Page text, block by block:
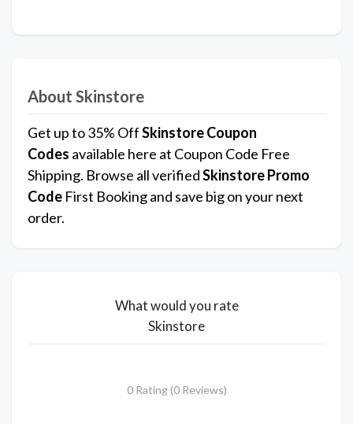
About Skinstore
Get up to 35% OffSkinstore Coupon
Codes available here at Coupon Code Free
Shipping. Browse all verifiedSkinstore Promo
Code First Booking and save big on your next
order.
What would you rate
Skinstore
0 Rating (0 Reviews)